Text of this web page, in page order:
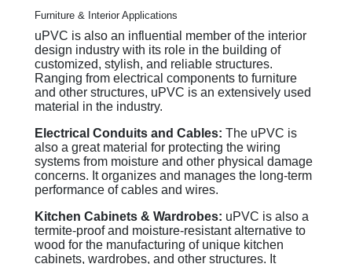
Furniture & Interior Applications
uPVC is also an influential member of the interior
design industry with its role in the building of
customized, stylish, and reliable structures.
Ranging from electrical components to furniture
and other structures, uPVC is an extensively used
material in the industry.
Electrical Conduits and Cables: The uPVC is
also a great material for protecting the wiring
systems from moisture and other physical damage
concerns. It organizes and manages the long-term
performance of cables and wires.
Kitchen Cabinets & Wardrobes: uPVC is also a
termite-proof and moisture-resistant alternative to
wood for the manufacturing of unique kitchen
cabinets, wardrobes, and other structures. It